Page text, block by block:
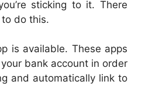
sticking to it. There
do this.
is available. These apps
bank account in order
and automatically link to